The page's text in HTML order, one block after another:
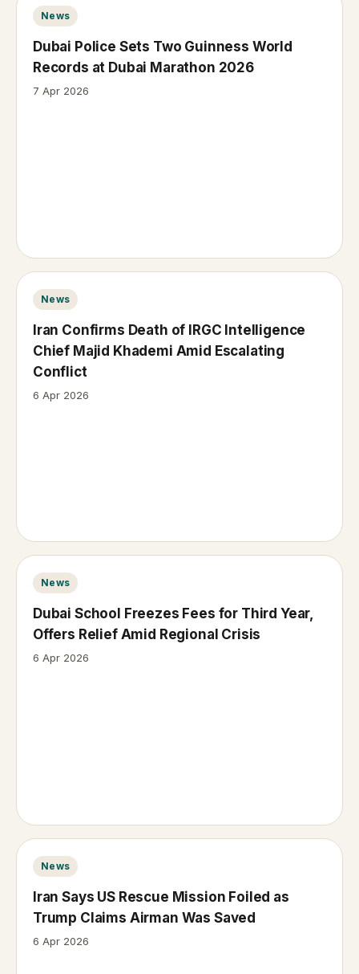
News
Dubai Police Sets Two Guinness World
Records at Dubai Marathon 2026
7 Apr 2026
News
Iran Confirms Death of IRGC Intelligence
Chief Majid Khademi Amid Escalating
Conflict
6 Apr 2026
News
Dubai School Freezes Fees for Third Year,
Offers Relief Amid Regional Crisis
6 Apr 2026
News
Iran Says US Rescue Mission Foiled as
Trump Claims Airman Was Saved
6 Apr 2026